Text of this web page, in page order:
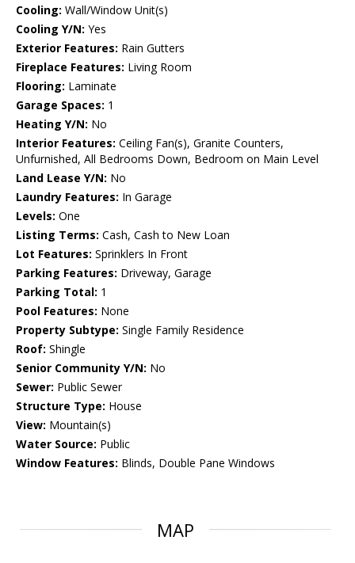
Cooling: Wall/Window Unit(s)
Cooling Y/N: Yes
Exterior Features: Rain Gutters
Fireplace Features: Living Room
Flooring: Laminate
Garage Spaces: 1
Heating Y/N: No
Interior Features: Ceiling Fan(s), Granite Counters,
Unfurnished, All Bedrooms Down, Bedroom on Main Level
Land Lease Y/N: No
Laundry Features: In Garage
Levels: One
Listing Terms: Cash, Cash to New Loan
Lot Features: Sprinklers In Front
Parking Features: Driveway, Garage
Parking Total: 1
Pool Features: None
Property Subtype: Single Family Residence
Roof: Shingle
Senior Community Y/N: No
Sewer: Public Sewer
Structure Type: House
View: Mountain(s)
Water Source: Public
Window Features: Blinds, Double Pane Windows
MAP